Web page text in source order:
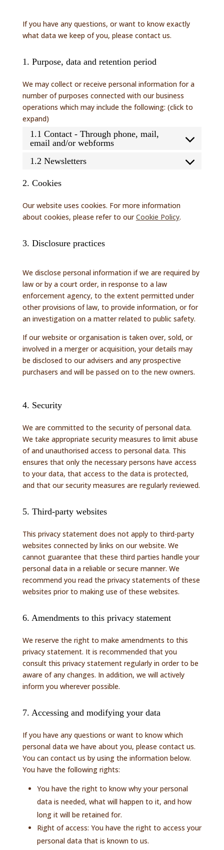
If you have any questions, or want to know exactly
what data we keep of you, please contact us.
1. Purpose, data and retention period
We may collect or receive personal information for a
number of purposes connected with our business
operations which may include the following: (click to
expand)
1.1 Contact - Through phone, mail,
email and/or webforms
1.2 Newsletters
2. Cookies
Our website uses cookies. For more information
about cookies, please refer to ourCookie Policy.
3. Disclosure practices
We disclose personal information if we are required by
law or by a court order, in response to a law
enforcement agency, to the extent permitted under
other provisions of law, to provide information, or for
an investigation on a matter related to public safety.
If our website or organisation is taken over, sold, or
involved in a merger or acquisition, your details may
be disclosed to our advisers and any prospective
purchasers and will be passed on to the new owners.
4. Security
We are committed to the security of personal data.
We take appropriate security measures to limit abuse
of and unauthorised access to personal data. This
ensures that only the necessary persons have access
to your data, that access to the data is protected,
and that our security measures are regularly reviewed.
5. Third-party websites
This privacy statement does not apply to third-party
websites connected by links on our website. We
cannot guarantee that these third parties handle your
personal data in a reliable or secure manner. We
recommend you read the privacy statements of these
websites prior to making use of these websites.
6. Amendments to this privacy statement
We reserve the right to make amendments to this
privacy statement. It is recommended that you
consult this privacy statement regularly in order to be
aware of any changes. In addition, we will actively
inform you wherever possible.
7. Accessing and modifying your data
If you have any questions or want to know which
personal data we have about you, please contact us.
You can contact us by using the information below.
You have the following rights:
You have the right to know why your personal
data is needed, what will happen to it, and how
long it will be retained for.
Right of access: You have the right to access your
personal data that is known to us.